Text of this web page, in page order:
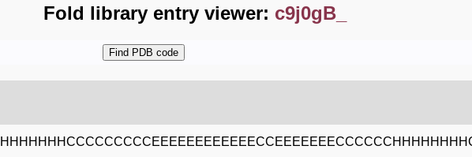
Fold library entry viewer: c9j0gB_